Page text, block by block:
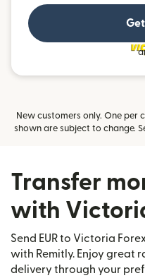
New customers only. One per
shown are subject to change.
Transfer
with
Send EUR to Victoria
with Remitly. Enjoy great
delivery through your